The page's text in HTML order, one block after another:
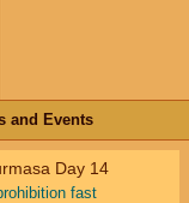
and Events
Day 14
fast